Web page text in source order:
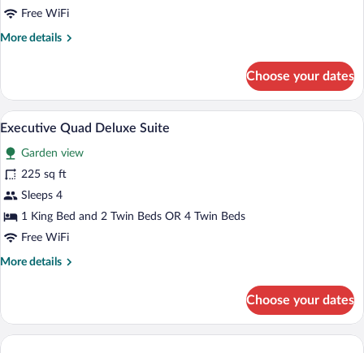
Free WiFi
More details
More
Suite
(Triple)
Choose your dates
View
photos
for
Executive
Quad
Deluxe
A bedroom with a bed, nightstand,
6
Executive Quad Deluxe Suite
Garden view
225 sq ft
Sleeps 4
1 King Bed and 2 Twin Beds OR 4 Twin Beds
Free WiFi
More details
More
Quad
Deluxe
Choose your dates